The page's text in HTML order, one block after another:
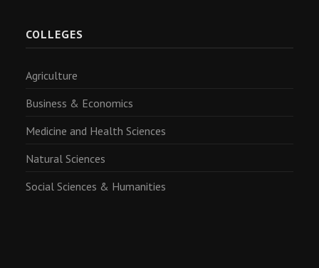
COLLEGES
Agriculture
Business & Economics
Medicine and Health Sciences
Natural Sciences
Social Sciences & Humanities